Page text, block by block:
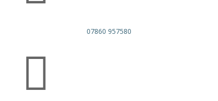
07860 957580
